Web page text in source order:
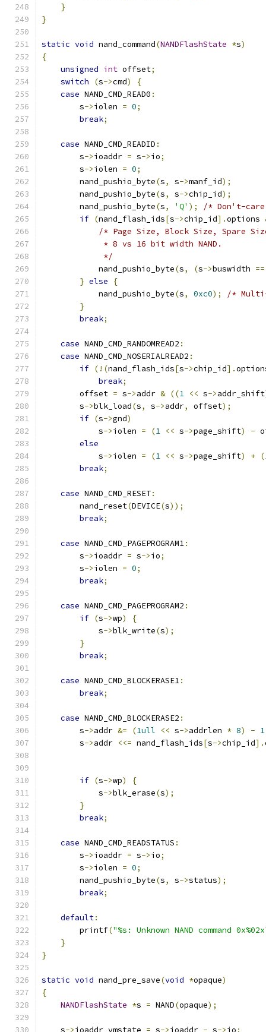
}
}
static void nand_command(NANDFlashState *s)
{
unsigned int offset;
switch
(s->cmd)
{
case NAND_CMD_READ0 :
        s
->iolen = 0;
break;
case NAND_CMD_READID :
        s
->ioaddr = s->io;
        s
->iolen = 0;
        nand_pushio_byte
(s, s->manf_id);
        nand_pushio_byte
(s, s->chip_id);
        nand_pushio_byte
(s, 'Q' );
/* Don't-
if (nand_flash_ids[s->chip_id].options
/* Page Size, Block Size, Spare
             * 8 vs 16 bit width NAND.
             */
            nand_pushio_byte
(s, (s->buswidth ==
} else
{
            nand_pushio_byte
(s, 0xc0);
/*
}
break;
case NAND_CMD_RANDOMREAD2 :
case NAND_CMD_NOSERIALREAD2 :
if (!(nand_flash_ids[s->chip_id].
break;
        offset
= s->addr & ((1 << s->addr_shift
        s
->blk_load(s, s->addr, offset);
if (s->gnd)
            s
->iolen = (1 << s->page_shift) -
else
            s
->iolen = (1 << s->page_shift) + (
break;
case NAND_CMD_RESET:
        nand_reset
(DEVICE(s));
break;
case NAND_CMD_PAGEPROGRAM1:
        s
->ioaddr = s->io;
        s
->iolen = 0;
break;
case NAND_CMD_PAGEPROGRAM2 :
if (s->wp)
{
            s
->blk_write(s);
}
break;
case NAND_CMD_BLOCKERASE1:
break;
case NAND_CMD_BLOCKERASE2 :
        s
->addr &= (1ull << s->addrlen * 8) - 1
        s
->addr <<= nand_flash_ids[s->chip_id].
if (s->wp)
{
            s
->blk_erase(s);
}
break;
case NAND_CMD_READSTATUS :
        s
->ioaddr = s->io;
        s
->iolen = 0;
        nand_pushio_byte
(s, s->status);
break;
default:
        printf
("%s: Unknown NAND command
}
}
static void nand_pre_save(void *opaque)
{
NANDFlashState *s = NAND(opaque);
    s
->ioaddr_vmstate = s->ioaddr - s->io;